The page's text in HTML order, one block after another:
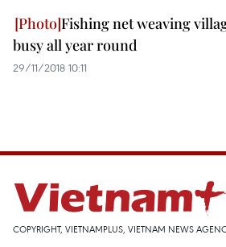
Fishing net weaving
busy all year round
29/11/2018 10:11
COPYRIGHT, VIETNAMPLUS, VIETNAM NEWS